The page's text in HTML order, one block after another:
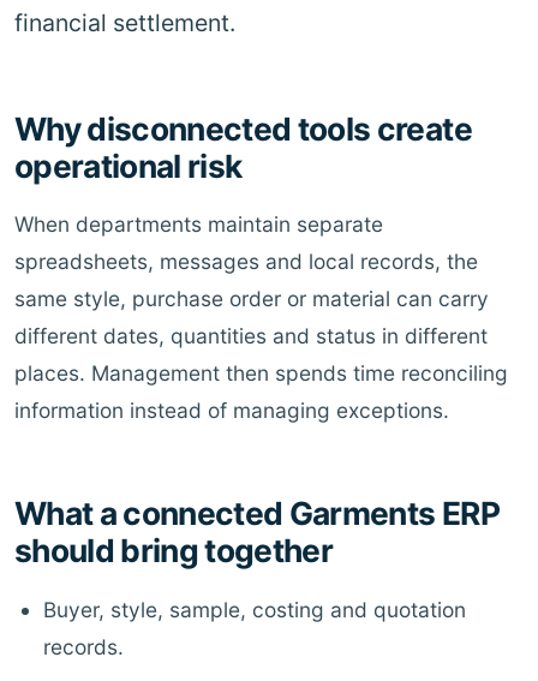
financial settlement.
Why disconnected tools create
operational risk
When departments maintain separate
spreadsheets, messages and local records, the
same style, purchase order or material can carry
different dates, quantities and status in different
places. Management then spends time reconciling
information instead of managing exceptions.
What a connected Garments ERP
should bring together
Buyer, style, sample, costing and quotation
records.